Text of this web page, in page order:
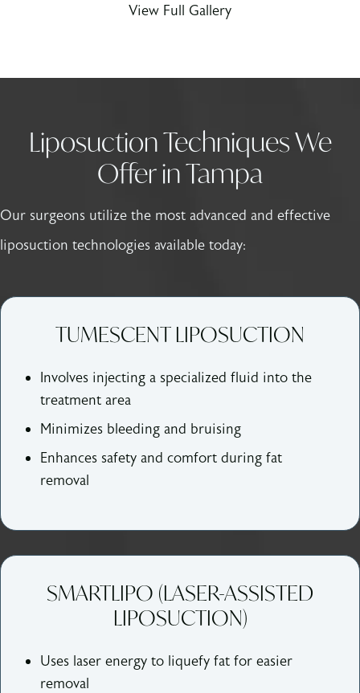
View Full Gallery
Liposuction Techniques We
Offer in Tampa
Our surgeons utilize the most advanced and effective
liposuction technologies available today:
TUMESCENT LIPOSUCTION
Involves injecting a specialized fluid into the
treatment area
Minimizes bleeding and bruising
Enhances safety and comfort during fat
removal
SMARTLIPO (LASER-ASSISTED
LIPOSUCTION)
Uses laser energy to liquefy fat for easier
removal